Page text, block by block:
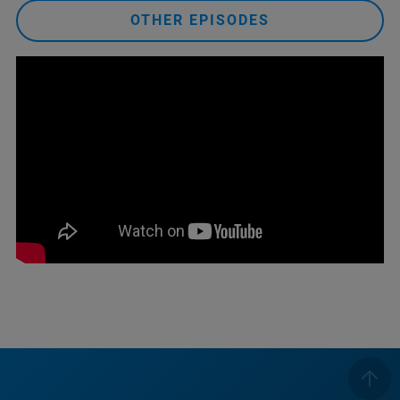
OTHER EPISODES